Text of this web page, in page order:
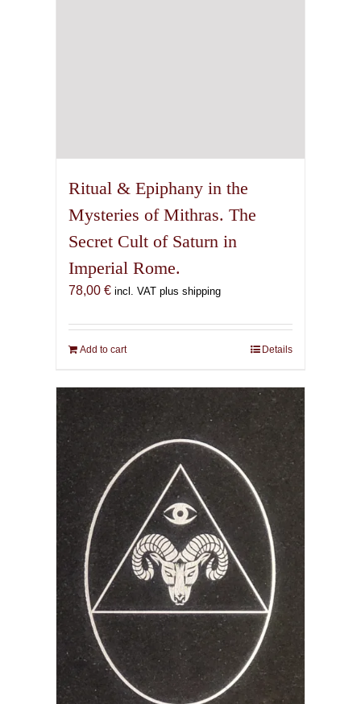
Ritual & Epiphany in the
Mysteries of Mithras. The
Secret Cult of Saturn in
Imperial Rome.
78,00 € incl. VAT plus shipping
Add to cart Details